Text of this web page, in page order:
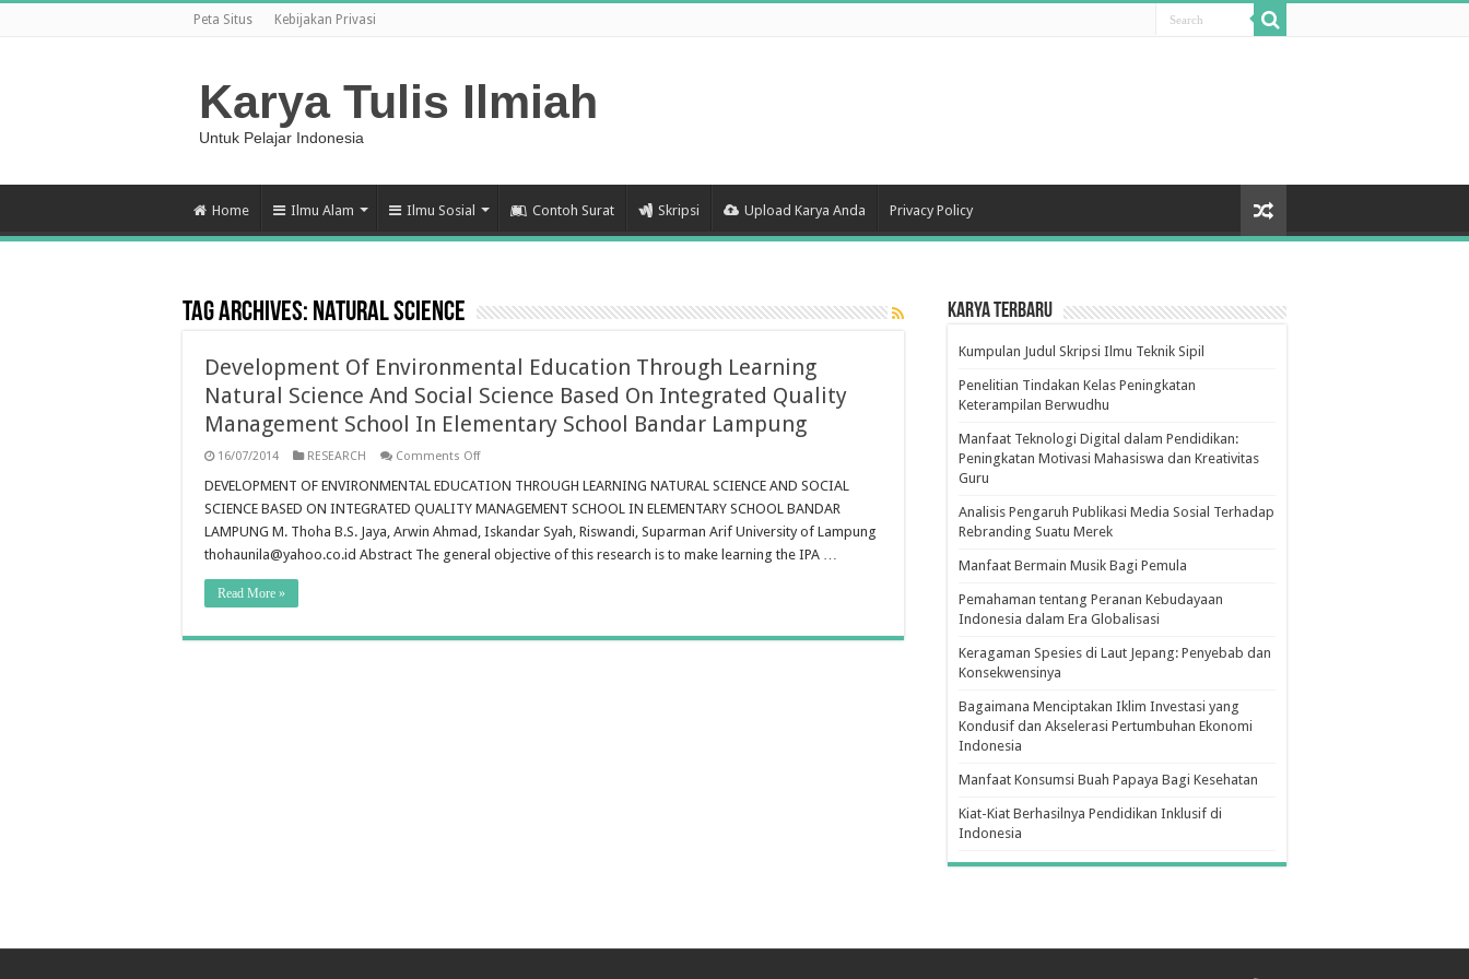
Peta Situs Kebijakan Privasi
Karya Tulis Ilmiah
Untuk Pelajar Indonesia
Home Ilmu Alam Ilmu Sosial Contoh Surat Skripsi Upload Karya Anda Privacy Policy
Tag Archives: natural science
Development Of Environmental Education Through Learning
Natural Science And Social Science Based On Integrated Quality
Management School In Elementary School Bandar Lampung
16/07/2014 RESEARCH Comments Offon
Of
Education
Through
Learning
Natural
On
DEVELOPMENT OF ENVIRONMENTAL EDUCATION THROUGH LEARNING NATURAL SCIENCE AND SOCIAL
SCIENCE BASED ON INTEGRATED QUALITY MANAGEMENT SCHOOL IN ELEMENTARY SCHOOL BANDAR
LAMPUNG M. Thoha B.S. Jaya, Arwin Ahmad, Iskandar Syah, Riswandi, Suparman Arif University of Lampung
thohaunila@yahoo.co.id Abstract The general objective of this research is to make learning the IPA …
Read More »
Karya Terbaru
Kumpulan Judul Skripsi Ilmu Teknik Sipil
Penelitian Tindakan Kelas Peningkatan
Keterampilan Berwudhu
Manfaat Teknologi Digital dalam Pendidikan:
Peningkatan Motivasi Mahasiswa dan Kreativitas
Guru
Analisis Pengaruh Publikasi Media Sosial Terhadap
Rebranding Suatu Merek
Manfaat Bermain Musik Bagi Pemula
Pemahaman tentang Peranan Kebudayaan
Indonesia dalam Era Globalisasi
Keragaman Spesies di Laut Jepang: Penyebab dan
Konsekwensinya
Bagaimana Menciptakan Iklim Investasi yang
Kondusif dan Akselerasi Pertumbuhan Ekonomi
Indonesia
Manfaat Konsumsi Buah Papaya Bagi Kesehatan
Kiat-Kiat Berhasilnya Pendidikan Inklusif di
Indonesia